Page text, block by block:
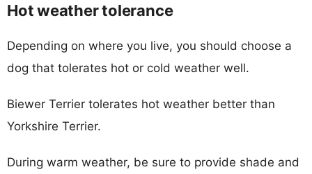
Hot weather tolerance
Depending on where you live, you should choose a
dog that tolerates hot or cold weather well.
Biewer Terrier tolerates hot weather better than
Yorkshire Terrier.
During warm weather, be sure to provide shade and